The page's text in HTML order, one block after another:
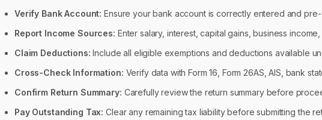
Verify Bank Account: Ensure your bank account is correctly entered and
Report Income Sources: Enter salary, interest, capital gains, business
Claim Deductions: Include all eligible exemptions and deductions available
Cross-Check Information: Verify data with Form 16, Form 26AS, AIS, bank
Confirm Return Summary: Carefully review the return summary before
Pay Outstanding Tax: Clear any remaining tax liability before submitting the